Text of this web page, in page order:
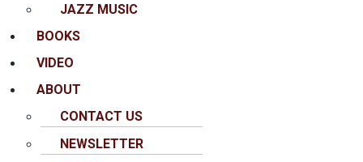
JAZZ MUSIC
BOOKS
VIDEO
ABOUT
CONTACT US
NEWSLETTER